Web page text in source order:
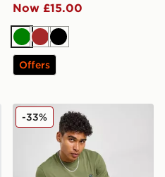
Now £15.00
GreenBrownBlack
Offers
T-Shirt
Lacoste Core T-Shirt
-33%